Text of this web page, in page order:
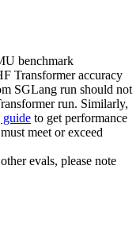
benchmark
Transformer accuracy
SGLang run should not
run. Similarly,
guide to get performance
meet or exceed
evals, please note